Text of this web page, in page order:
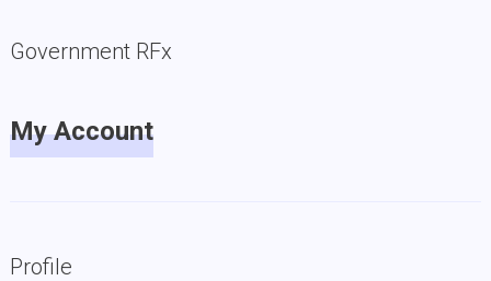
Government RFx
My Account
Profile